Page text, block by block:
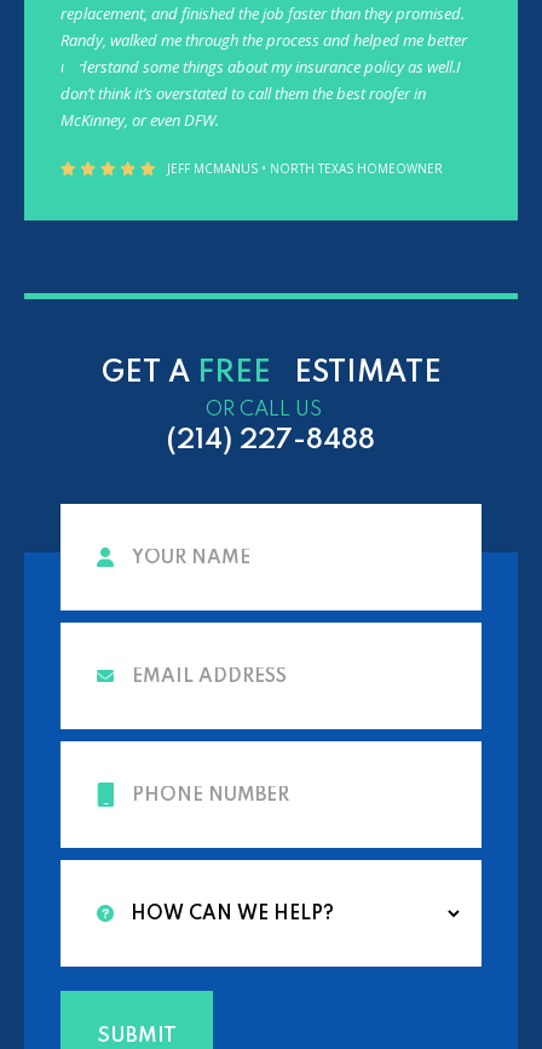
replacement, and finished the job faster than they promised.
Randy, walked me through the process and helped me better
understand some things about my insurance policy as well.I
don’t think it’s overstated to call them the best roofer in
McKinney, or even DFW.
JEFF MCMANUS • NORTH TEXAS HOMEOWNER
GET A FREE ESTIMATE
OR CALL US
(214) 227-8488